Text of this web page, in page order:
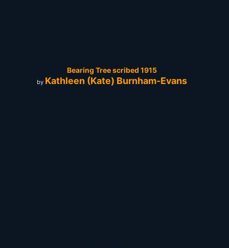
Bearing Tree scribed 1915
by Kathleen (Kate) Burnham-Evans